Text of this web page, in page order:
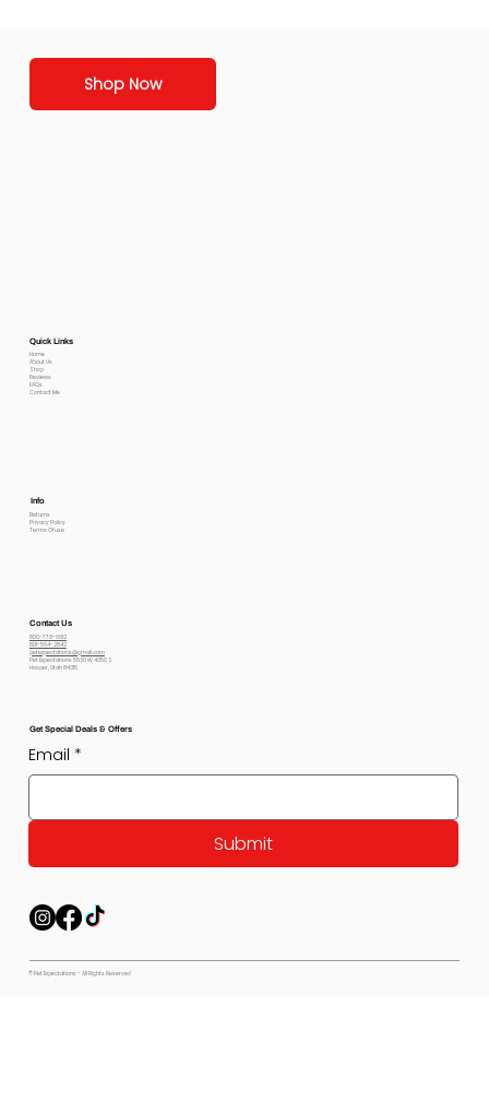
Shop Now
Quick Links
Home
About Us
Shop
Reviews
FAQs
Contact Me
Info
Returns
Privacy Policy
Terms Of use
Contact Us
800-778-6612
801-564-2842
petexpectations@gmail.com
Pet Expectations 5530 W 4350 S
Hooper, Utah 84315
Get Special Deals & Offers
Email *
Submit
© Pet Expectations - All Rights Reserved